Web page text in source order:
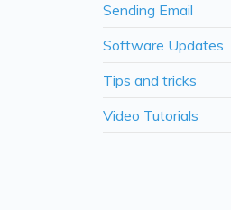
Sending Email
Software Updates
Tips and tricks
Video Tutorials